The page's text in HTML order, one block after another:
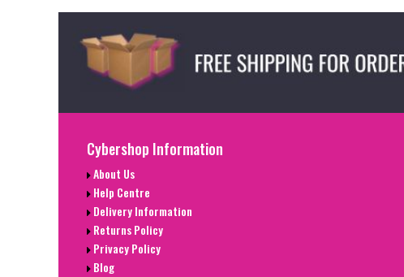
Cybershop Information
About Us
Help Centre
Delivery Information
Returns Policy
Privacy Policy
Blog